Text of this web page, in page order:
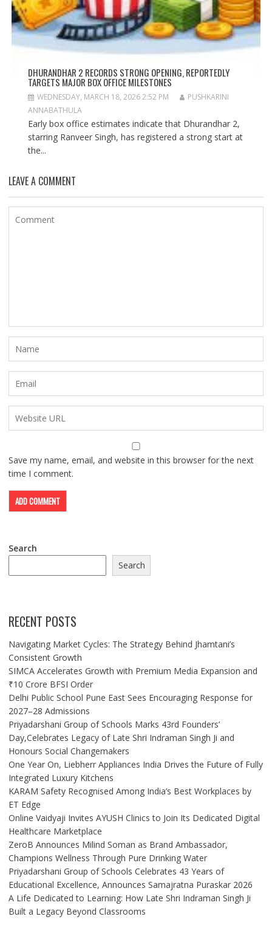
DHURANDHAR 2 RECORDS STRONG OPENING, REPORTEDLY
TARGETS MAJOR BOX OFFICE MILESTONES
WEDNESDAY, MARCH 18, 2026 2:52 PM
PUSHKARINI
ANNABATHULA
Early box office estimates indicate that Dhurandhar 2,
starring Ranveer Singh, has registered a strong start at
the...
LEAVE A COMMENT
Save my name, email, and website in this browser for the next
time I comment.
Search
Search
RECENT POSTS
Navigating Market Cycles: The Strategy Behind Jhamtani’s
Consistent Growth
SIMCA Accelerates Growth with Premium Media Expansion and
₹10 Crore BFSI Order
Delhi Public School Pune East Sees Encouraging Response for
2027–28 Admissions
Priyadarshani Group of Schools Marks 43rd Founders’
Day,Celebrates Legacy of Late Shri Indraman Singh Ji and
Honours Social Changemakers
One Year On, Liebherr Appliances India Drives the Future of Fully
Integrated Luxury Kitchens
KARAM Safety Recognised Among India’s Best Workplaces by
ET Edge
Online Vaidyaji Invites AYUSH Clinics to Join Its Dedicated Digital
Healthcare Marketplace
ZeroB Announces Milind Soman as Brand Ambassador,
Champions Wellness Through Pure Drinking Water
Priyadarshani Group of Schools Celebrates 43 Years of
Educational Excellence, Announces Samajratna Puraskar 2026
A Life Dedicated to Learning: How Late Shri Indraman Singh Ji
Built a Legacy Beyond Classrooms